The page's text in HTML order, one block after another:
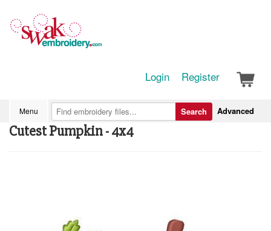
Login Register
Menu Advanced
Search
Cutest Pumpkin - 4x4